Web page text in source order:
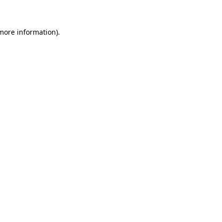
information).